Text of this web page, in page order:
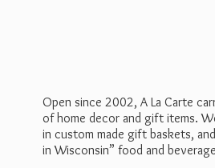
Open since 2002, A La Carte
of home decor and gift items.
in custom made gift baskets,
in Wisconsin” food and